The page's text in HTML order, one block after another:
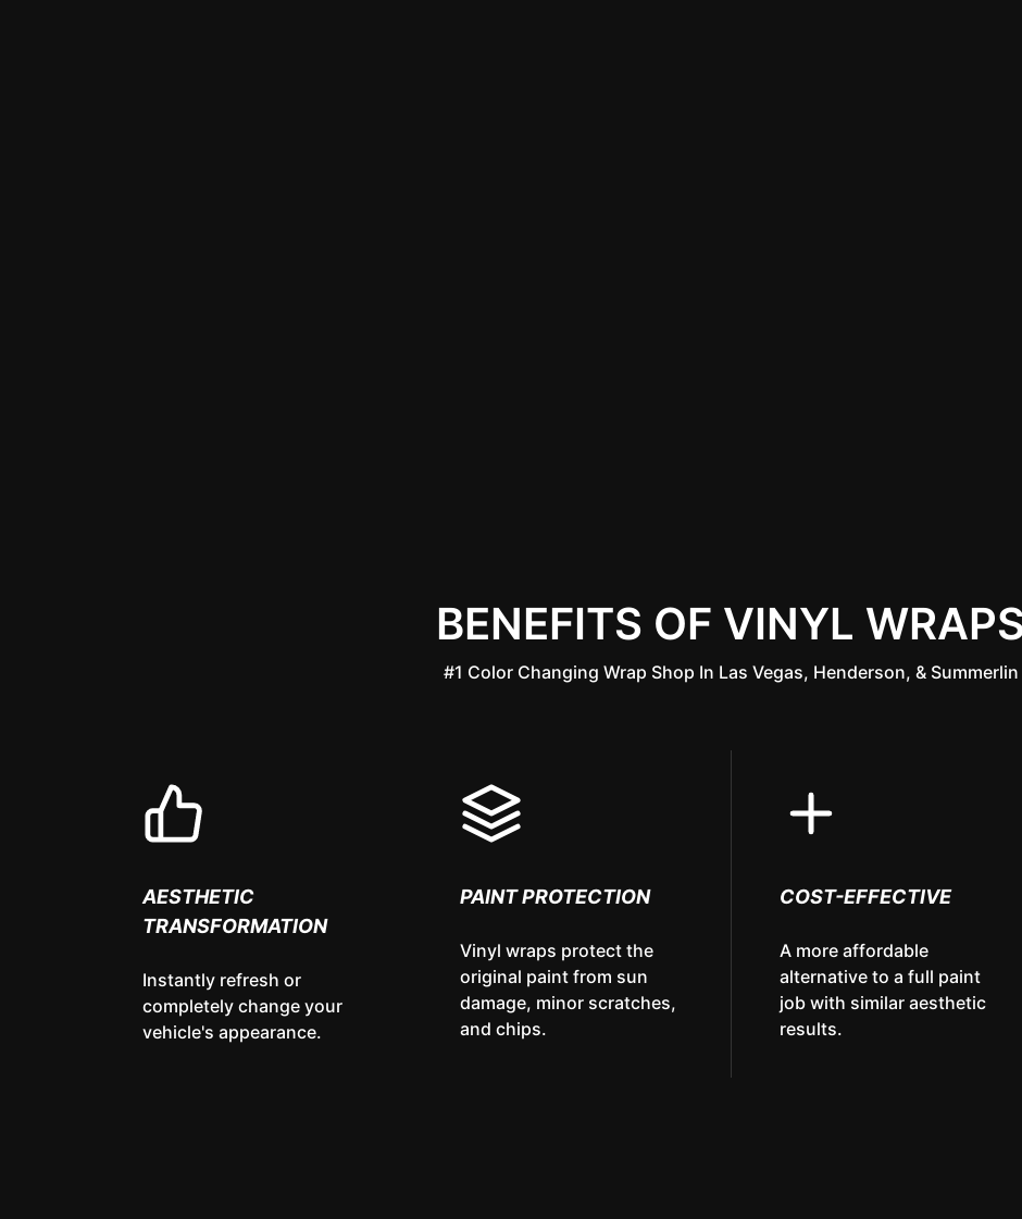
BENEFITS OF VINYL WRAPS
#1 Color Changing Wrap Shop In Las Vegas, Henderson, & Summerlin
AESTHETIC
TRANSFORMATION
Instantly refresh or
completely change your
vehicle's appearance.
PAINT PROTECTION
Vinyl wraps protect the
original paint from sun
damage, minor scratches,
and chips.
COST-EFFECTIVE
A more affordable
alternative to a full paint
job with similar aesthetic
results.